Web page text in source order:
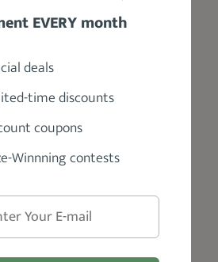
free soda for
services are priced from
cash payments are not
you can tip your
if you like.
WEBSITE
EVERY month
deals
time discounts
coupons
Winnning contests